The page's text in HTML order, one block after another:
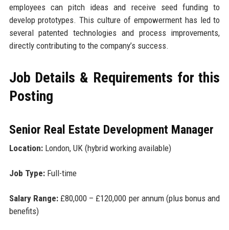
employees can pitch ideas and receive seed funding to
develop prototypes. This culture of empowerment has led to
several patented technologies and process improvements,
directly contributing to the company’s success.
Job Details & Requirements for this
Posting
Senior Real Estate Development Manager
Location:London, UK (hybrid working available)
Job Type:Full-time
Salary Range:£80,000 – £120,000 per annum (plus bonus and
benefits)